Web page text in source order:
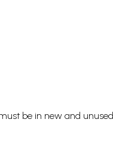
be in new and